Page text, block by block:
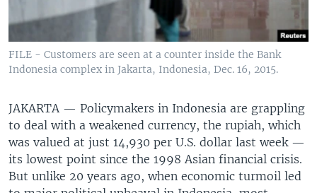
FILE - Customers are seen at a counter inside the Bank
Indonesia complex in Jakarta, Indonesia, Dec. 16, 2015.
JAKARTA — Policymakers in Indonesia are grappling
to deal with a weakened currency, the rupiah, which
was valued at just 14,930 per U.S. dollar last week —
its lowest point since the 1998 Asian financial crisis.
But unlike 20 years ago, when economic turmoil led